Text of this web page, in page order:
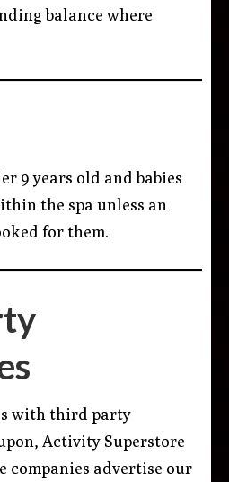
balance where
9 years old and babies
the spa unless an
for them.
with third party
Activity Superstore
companies advertise our